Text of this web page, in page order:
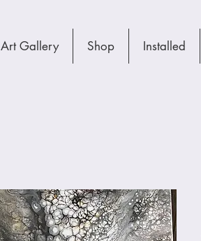
Art Gallery Shop Installed